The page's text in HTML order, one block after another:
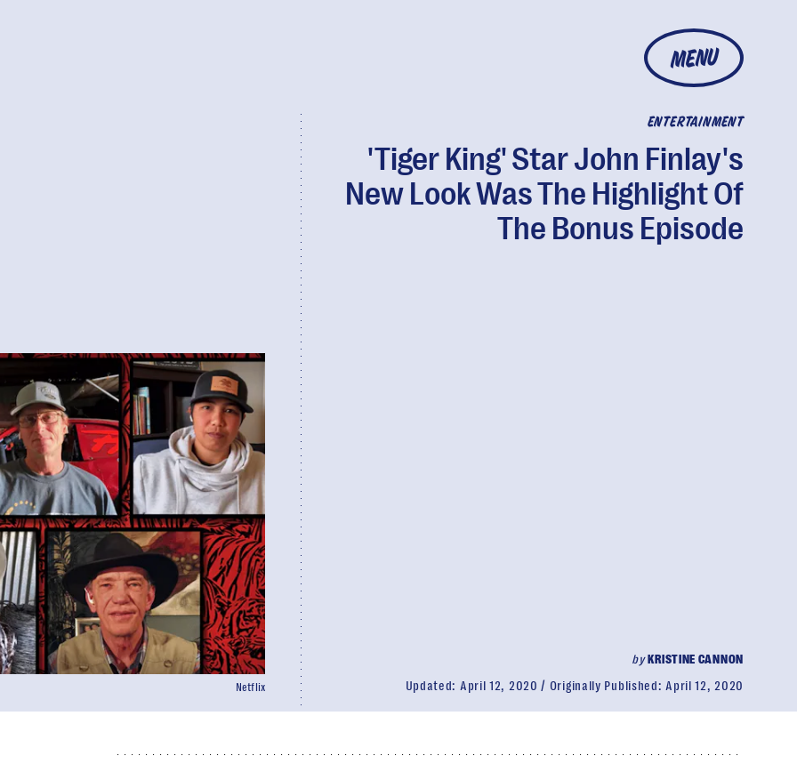
MENU
ENTERTAINMENT
'Tiger King' Star John Finlay's
New Look Was The Highlight Of
The Bonus Episode
byKRISTINE CANNON
Updated: April 12, 2020 Originally Published: April 12, 2020
Netflix